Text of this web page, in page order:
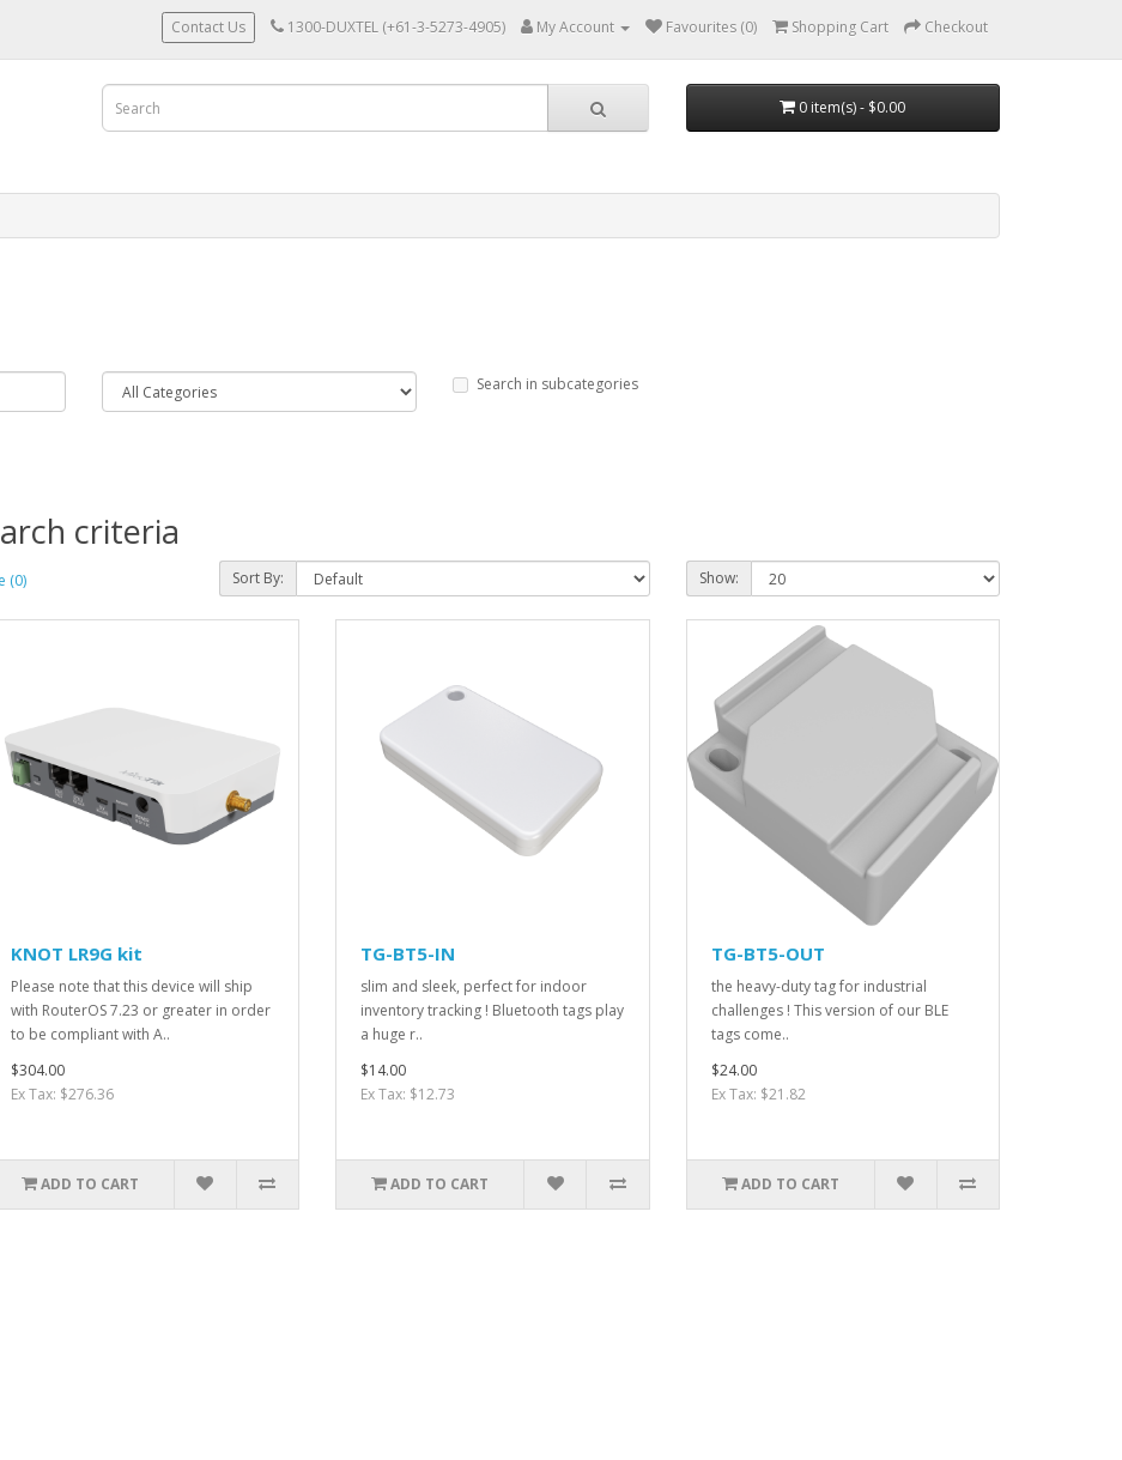
Contact Us 1300-DUXTEL (+61-3-5273-4905) My Account Favourites (0) Shopping Cart Checkout
0 item(s) - $0.00
Search in subcategories
criteria
(0) Sort By: Show:
KNOT LR9G kit
Please note that this device will ship
with RouterOS 7.23 or greater in order
to be compliant with A..
$304.00
Ex Tax: $276.36
ADD TO CART
TG-BT5-IN
slim and sleek, perfect for indoor
inventory tracking ! Bluetooth tags play
a huge r..
$14.00
Ex Tax: $12.73
ADD TO CART
TG-BT5-OUT
the heavy-duty tag for industrial
challenges ! This version of our BLE
tags come..
$24.00
Ex Tax: $21.82
ADD TO CART